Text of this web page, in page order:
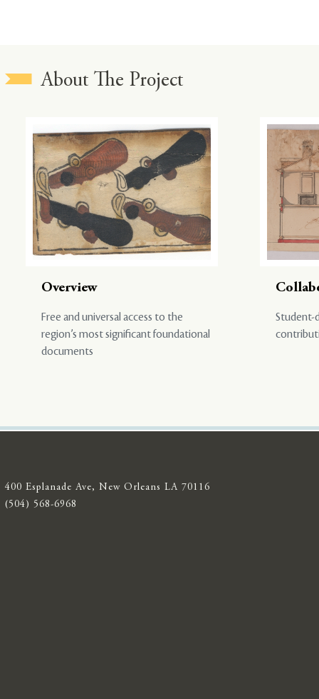
About The Project
Overview
Free and universal access to the
region’s most significant foundational
documents
Student-
400 Esplanade Ave, New Orleans LA 70116
(504) 568-6968